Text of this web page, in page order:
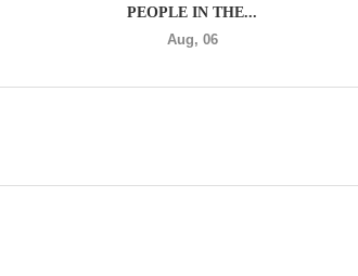
PEOPLE IN THE...
Aug, 06